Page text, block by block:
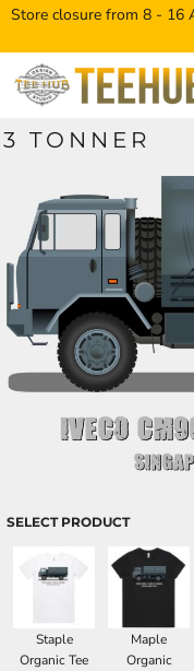
Store closure from 8 - 16
3 TONNER
SELECT PRODUCT
Staple
Organic Tee
Maple
Organic